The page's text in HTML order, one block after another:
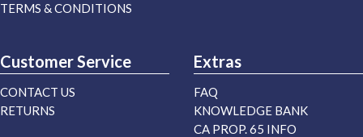
TERMS & CONDITIONS
Customer Service
CONTACT US
RETURNS
Extras
FAQ
KNOWLEDGE BANK
CA PROP. 65 INFO